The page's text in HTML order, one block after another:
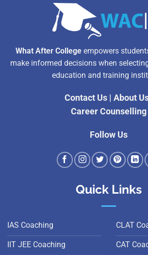
What After College empowers
make informed decisions when
education and training
Contact Us| About
Career Counselling
Follow Us
Quick Links
IAS Coaching
IIT JEE Coaching
CLAT
CAT